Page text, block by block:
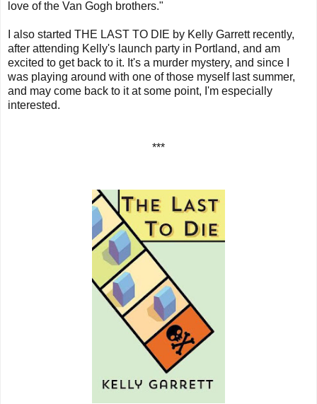
love of the Van Gogh brothers."
I also started THE LAST TO DIE by Kelly Garrett recently,
after attending Kelly's launch party in Portland, and am
excited to get back to it. It's a murder mystery, and since I
was playing around with one of those myself last summer,
and may come back to it at some point, I'm especially
interested.
***